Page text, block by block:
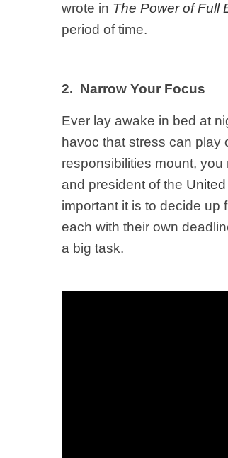
wrote in The Power of Full
period of time.
2. Narrow Your Focus
Ever lay awake in bed at
havoc that stress can play
responsibilities mount,
and president of the
important it is to decide
each with their own
a big task.